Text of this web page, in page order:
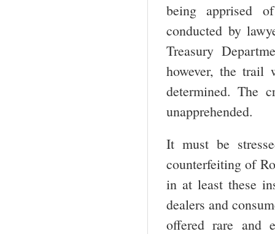
being apprised
conducted by
Treasury
however, the trail
determined. The
unapprehended.
It must be
counterfeiting of
in at least these
dealers and
offered rare and